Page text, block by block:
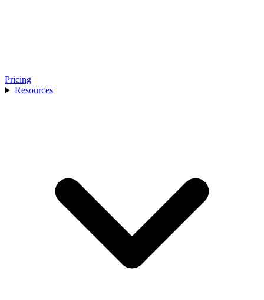
Pricing
Resources